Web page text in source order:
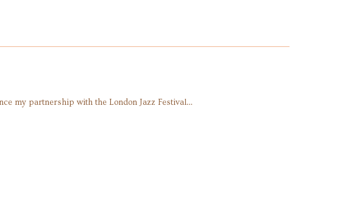
my partnership with the London Jazz Festival…